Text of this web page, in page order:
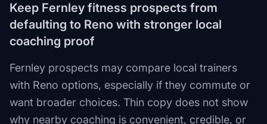
Keep Fernley fitness prospects from
defaulting to Reno with stronger local
coaching proof
Fernley prospects may compare local trainers
with Reno options, especially if they commute or
want broader choices. Thin copy does not show
why nearby coaching is convenient, credible, or